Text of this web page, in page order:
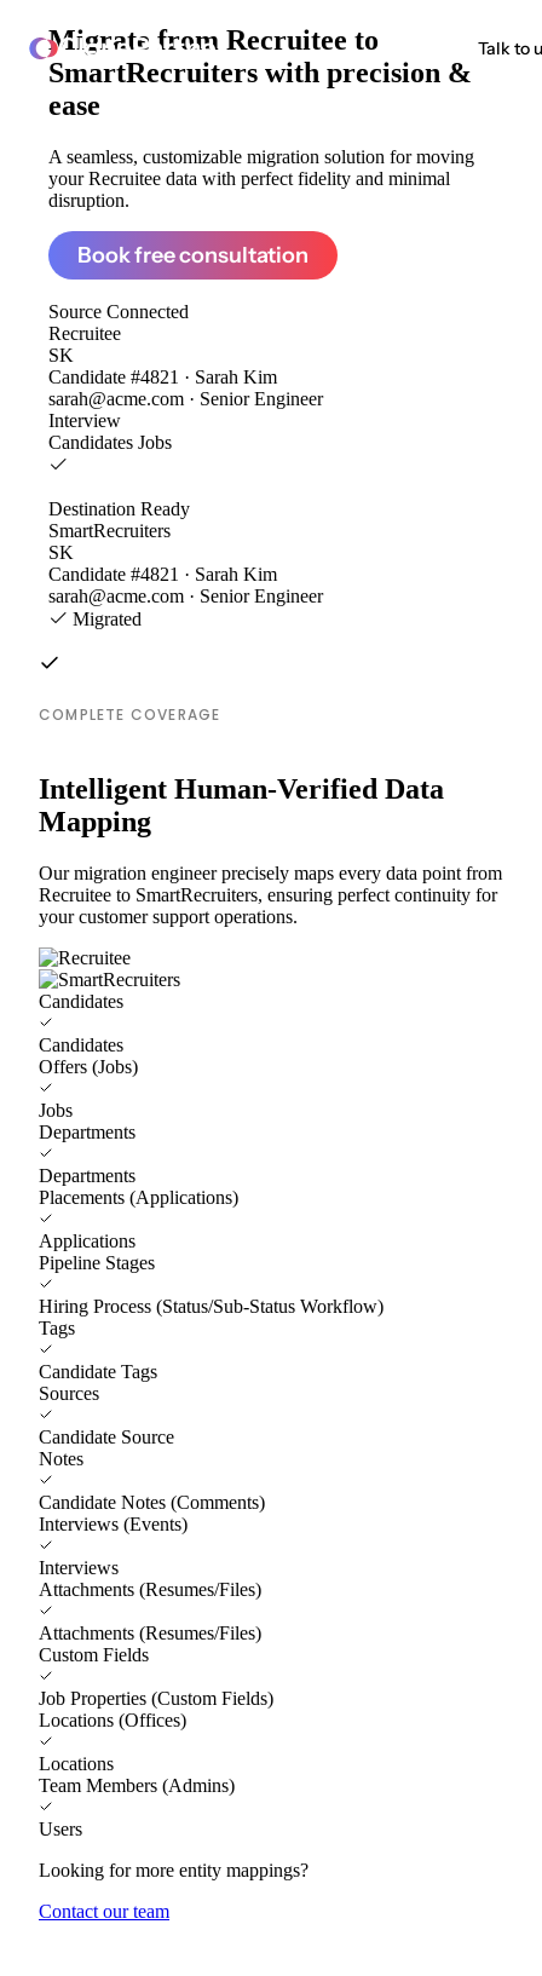
ClonePartner Talk to
Migrate from Recruitee to
SmartRecruiters with precision &
ease
A seamless, customizable migration solution for moving
your Recruitee data with perfect fidelity and minimal
disruption.
Book free consultation
Source Connected
Recruitee
SK
Candidate #4821 · Sarah Kim
sarah@acme.com · Senior Engineer
Interview
Candidates Jobs
Destination Ready
SmartRecruiters
SK
Candidate #4821 · Sarah Kim
sarah@acme.com · Senior Engineer
Migrated
COMPLETE COVERAGE
Intelligent Human-Verified Data
Mapping
Our migration engineer precisely maps every data point from
Recruitee to SmartRecruiters, ensuring perfect continuity for
your customer support operations.
Candidates
Candidates
Offers (Jobs)
Jobs
Departments
Departments
Placements (Applications)
Applications
Pipeline Stages
Hiring Process (Status/Sub-Status Workflow)
Tags
Candidate Tags
Sources
Candidate Source
Notes
Candidate Notes (Comments)
Interviews (Events)
Interviews
Attachments (Resumes/Files)
Attachments (Resumes/Files)
Custom Fields
Job Properties (Custom Fields)
Locations (Offices)
Locations
Team Members (Admins)
Users
Looking for more entity mappings?
Contact our team